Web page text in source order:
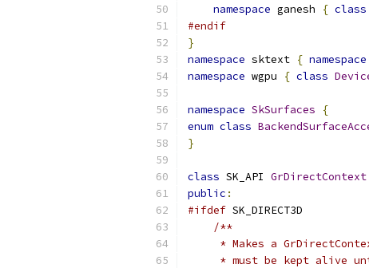
namespace ganesh { class
#endif
}
namespace sktext { namespace
namespace wgpu { class
namespace SkSurfaces
{
enum class
}
class SK_API GrDirectContext
public :
#ifdef SK_DIRECT3D
/**
* Makes a
* must be kept alive